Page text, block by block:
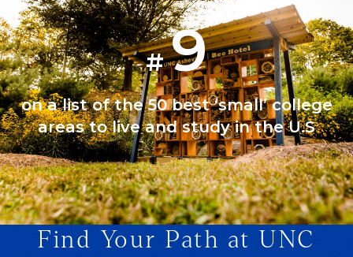
#9
on a list of the 50 best ‘small’ college
areas to live and study in the U.S
Find Your Path at UNC